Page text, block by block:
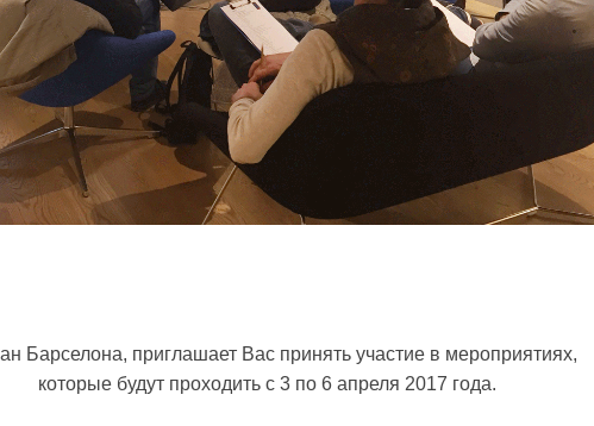
Барселона, приглашает Вас принять участие в мероприятиях,
которые будут проходить с 3 по 6 апреля 2017 года.